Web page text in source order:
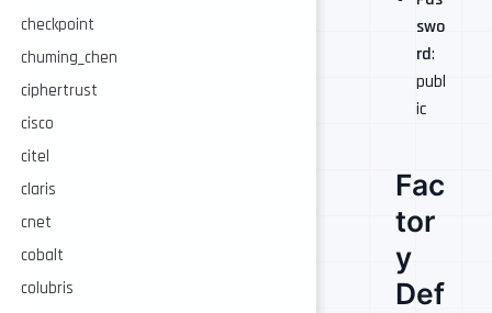
checkpoint
chuming_chen
ciphertrust
cisco
citel
claris
cnet
cobalt
colubris
swo
rd:
publ
ic
Fac
tor
y
Def